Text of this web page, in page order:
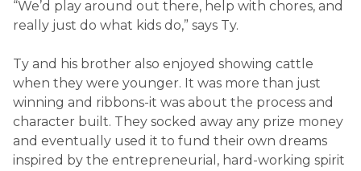
“We’d play around out there, help with chores, and
really just do what kids do,” says Ty.
Ty and his brother also enjoyed showing cattle
when they were younger. It was more than just
winning and ribbons-it was about the process and
character built. They socked away any prize money
and eventually used it to fund their own dreams
inspired by the entrepreneurial, hard-working spirit